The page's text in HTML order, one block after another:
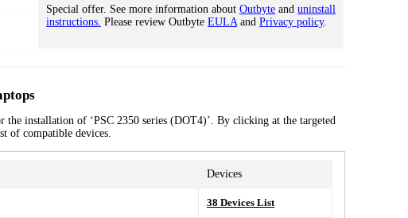
Special offer. See more information about Outbyte and uninstall
instructions. Please review Outbyte EULAand Privacy policy.
installation of ‘PSC 2350 series (DOT4)’. By clicking at the targeted
of compatible devices.
Devices
38 Devices List